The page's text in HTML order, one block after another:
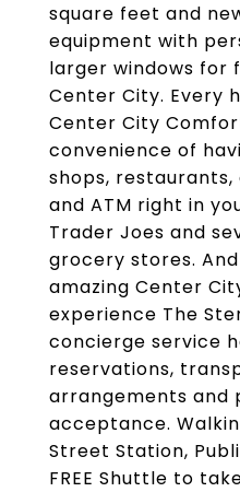
square feet and
equipment with
larger windows for
Center City. Every
Center City
convenience of
shops,
and ATM right in
Trader Joes and
grocery stores.
amazing Center
experience The
concierge service
reservations,
arrangements and
acceptance.
Street Station,
FREE Shuttle to